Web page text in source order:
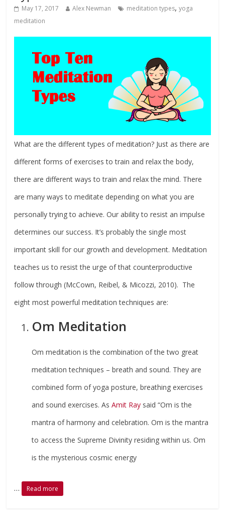
May 17, 2017 Alex Newman meditation types,yoga
meditation
What are the different types of meditation? Just as there are
different forms of exercises to train and relax the body,
there are different ways to train and relax the mind. There
are many ways to meditate depending on what you are
personally trying to achieve. Our ability to resist an impulse
determines our success. It’s probably the single most
important skill for our growth and development. Meditation
teaches us to resist the urge of that counterproductive
follow through (McCown, Reibel, & Micozzi, 2010). The
eight most powerful meditation techniques are:
Om Meditation
Om meditation is the combination of the two great
meditation techniques – breath and sound. They are
combined form of yoga posture, breathing exercises
and sound exercises. AsAmit Ray said “Om is the
mantra of harmony and celebration. Om is the mantra
to access the Supreme Divinity residing within us. Om
is the mysterious cosmic energy
… Read more